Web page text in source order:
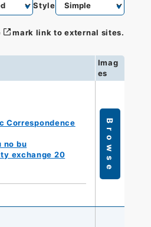
Style
mark link to external sites.
Imag
es
Correspondence
no bu
exchange 20
Browse